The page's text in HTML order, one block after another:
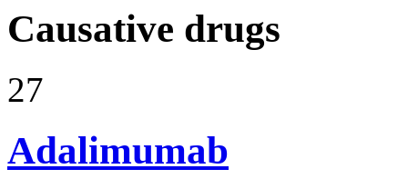
Causative drugs
27
Adalimumab